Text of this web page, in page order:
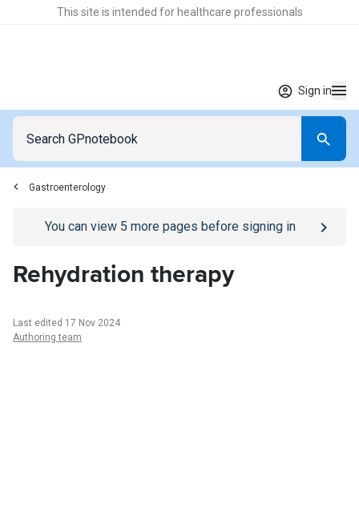
This site is intended for healthcare professionals
Sign in
Gastroenterology
Go to/sign-inpage
You can view 5 more pages before signing in
Rehydration therapy
Last edited 17 Nov 2024
Authoring team